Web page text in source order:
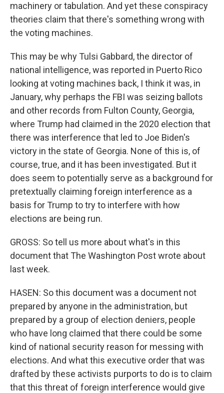
machinery or tabulation. And yet these conspiracy
theories claim that there's something wrong with
the voting machines.
This may be why Tulsi Gabbard, the director of
national intelligence, was reported in Puerto Rico
looking at voting machines back, I think it was, in
January, why perhaps the FBI was seizing ballots
and other records from Fulton County, Georgia,
where Trump had claimed in the 2020 election that
there was interference that led to Joe Biden's
victory in the state of Georgia. None of this is, of
course, true, and it has been investigated. But it
does seem to potentially serve as a background for
pretextually claiming foreign interference as a
basis for Trump to try to interfere with how
elections are being run.
GROSS: So tell us more about what's in this
document that The Washington Post wrote about
last week.
HASEN: So this document was a document not
prepared by anyone in the administration, but
prepared by a group of election deniers, people
who have long claimed that there could be some
kind of national security reason for messing with
elections. And what this executive order that was
drafted by these activists purports to do is to claim
that this threat of foreign interference would give